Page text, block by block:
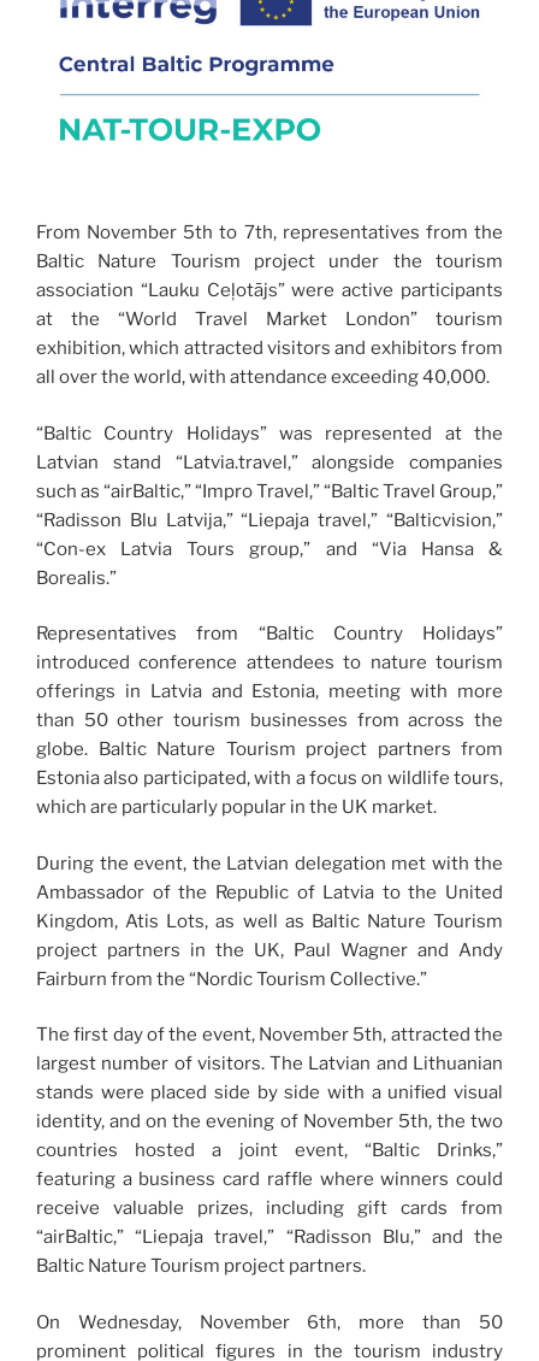
From November 5th to 7th, representatives from the
Baltic Nature Tourism project under the tourism
association “Lauku Ceļotājs” were active participants
at the “World Travel Market London” tourism
exhibition, which attracted visitors and exhibitors from
all over the world, with attendance exceeding 40,000.
“Baltic Country Holidays” was represented at the
Latvian stand “Latvia.travel,” alongside companies
such as “airBaltic,” “Impro Travel,” “Baltic Travel Group,”
“Radisson Blu Latvija,” “Liepaja travel,” “Balticvision,”
“Con-ex Latvia Tours group,” and “Via Hansa &
Borealis.”
Representatives from “Baltic Country Holidays”
introduced conference attendees to nature tourism
offerings in Latvia and Estonia, meeting with more
than 50 other tourism businesses from across the
globe. Baltic Nature Tourism project partners from
Estonia also participated, with a focus on wildlife tours,
which are particularly popular in the UK market.
During the event, the Latvian delegation met with the
Ambassador of the Republic of Latvia to the United
Kingdom, Atis Lots, as well as Baltic Nature Tourism
project partners in the UK, Paul Wagner and Andy
Fairburn from the “Nordic Tourism Collective.”
The first day of the event, November 5th, attracted the
largest number of visitors. The Latvian and Lithuanian
stands were placed side by side with a unified visual
identity, and on the evening of November 5th, the two
countries hosted a joint event, “Baltic Drinks,”
featuring a business card raffle where winners could
receive valuable prizes, including gift cards from
“airBaltic,” “Liepaja travel,” “Radisson Blu,” and the
Baltic Nature Tourism project partners.
On Wednesday, November 6th, more than 50
prominent political figures in the tourism industry